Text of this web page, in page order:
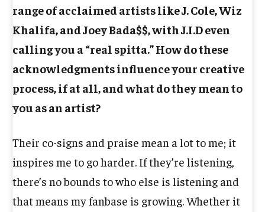
range of acclaimed artists like J. Cole, Wiz
Khalifa, and Joey Bada$$, with J.I.D even
calling you a “real spitta.” How do these
acknowledgments influence your creative
process, if at all, and what do they mean to
you as an artist?
Their co-signs and praise mean a lot to me; it
inspires me to go harder. If they’re listening,
there’s no bounds to who else is listening and
that means my fanbase is growing. Whether it